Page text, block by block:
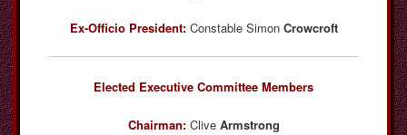
Ex-Officio President:Constable Simon Crowcroft
Elected Executive Committee Members
Chairman: CliveArmstrong